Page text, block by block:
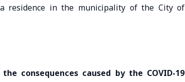
residence in the municipality of the City of
consequences caused by the COVID-19